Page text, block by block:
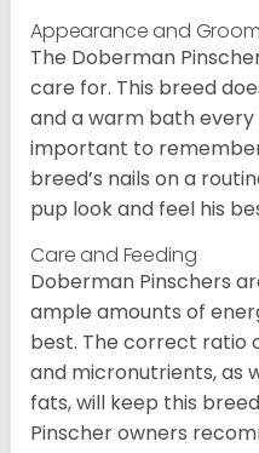
Appearance and
The Doberman
care for. This breed
and a warm bath every
important to
breed’s nails on a
pup look and feel his
Care and Feeding
Doberman Pinschers
ample amounts of
best. The correct
and micronutrients, as
fats, will keep this
Pinscher owners